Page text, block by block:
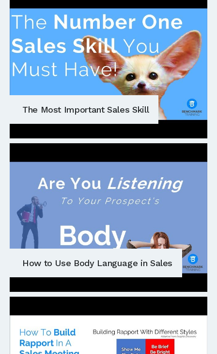
The Most Important Sales Skill
How to Use Body Language in Sales